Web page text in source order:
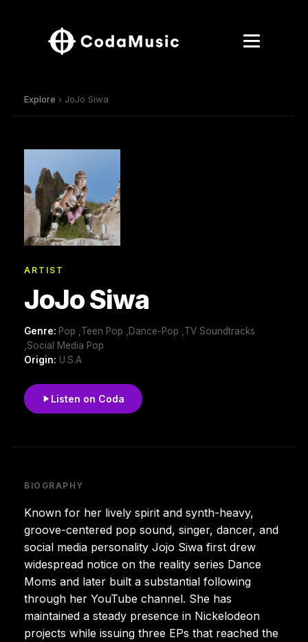
Explore › JoJo Siwa
ARTIST
JoJo Siwa
Genre: Pop ,Teen Pop ,Dance-Pop ,TV Soundtracks
,Social Media Pop
Origin: U.S.A
Listen on Coda
BIOGRAPHY
Known for her lively spirit and synth-heavy,
groove-centered pop sound, singer, dancer, and
social media personality Jojo Siwa first drew
widespread notice on the reality series Dance
Moms and later built a substantial following
through her YouTube channel. She has
maintained a steady presence in Nickelodeon
projects while issuing three EPs that reached the